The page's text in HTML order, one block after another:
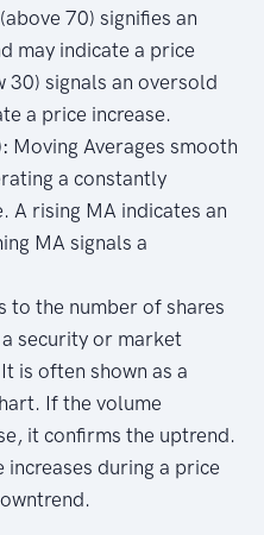
70) signifies an
may indicate a price
30) signals an oversold
a price increase.
Moving Averages smooth
a constantly
A rising MA indicates an
MA signals a
to the number of shares
security or market
is often shown as a
If the volume
it confirms the uptrend.
during a price